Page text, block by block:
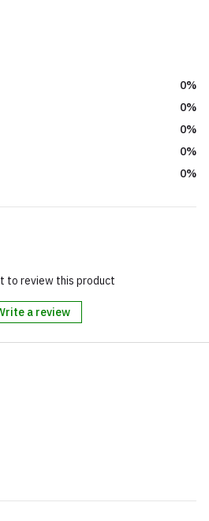
0%
0%
0%
0%
0%
to review this product
a review